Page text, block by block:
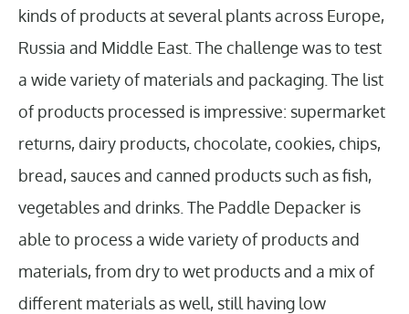
kinds of products at several plants across Europe,
Russia and Middle East. The challenge was to test
a wide variety of materials and packaging. The list
of products processed is impressive: supermarket
returns, dairy products, chocolate, cookies, chips,
bread, sauces and canned products such as fish,
vegetables and drinks. The Paddle Depacker is
able to process a wide variety of products and
materials, from dry to wet products and a mix of
different materials as well, still having low